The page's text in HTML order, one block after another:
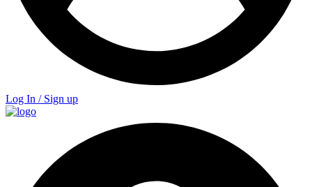
Log In / Sign up